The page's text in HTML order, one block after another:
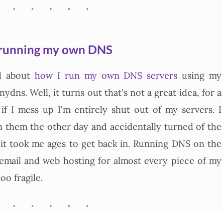
my own DNS
abouthow I run my own DNS servers using my
Well, it turns out that's not a great idea, for a
if I mess up I'm entirely shut out of my servers. I
the other day and accidentally turned of the
took me ages to get back in. Running DNS on the
and web hosting for almost every piece of my
fragile.